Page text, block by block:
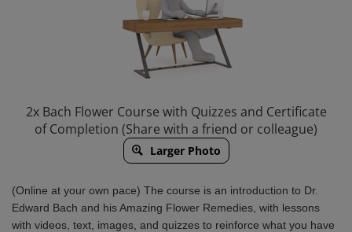
2x Bach Flower Course with Quizzes and Certificate
of Completion (Share with a friend or colleague)
Larger Photo
(Online at your own pace) The course is an introduction to Dr.
Edward Bach and his Amazing Flower Remedies, with lessons
with videos, text, images, and quizzes to reinforce what you have